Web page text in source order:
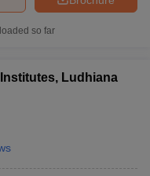
so far
Ludhiana